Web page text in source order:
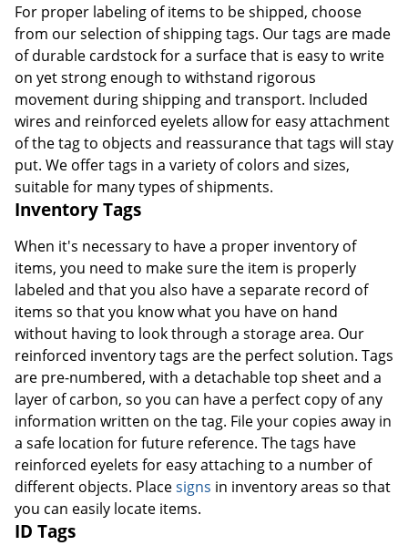
For proper labeling of items to be shipped, choose
from our selection of shipping tags. Our tags are made
of durable cardstock for a surface that is easy to write
on yet strong enough to withstand rigorous
movement during shipping and transport. Included
wires and reinforced eyelets allow for easy attachment
of the tag to objects and reassurance that tags will stay
put. We offer tags in a variety of colors and sizes,
suitable for many types of shipments.
Inventory Tags
When it's necessary to have a proper inventory of
items, you need to make sure the item is properly
labeled and that you also have a separate record of
items so that you know what you have on hand
without having to look through a storage area. Our
reinforced inventory tags are the perfect solution. Tags
are pre-numbered, with a detachable top sheet and a
layer of carbon, so you can have a perfect copy of any
information written on the tag. File your copies away in
a safe location for future reference. The tags have
reinforced eyelets for easy attaching to a number of
different objects. Placesigns in inventory areas so that
you can easily locate items.
ID Tags